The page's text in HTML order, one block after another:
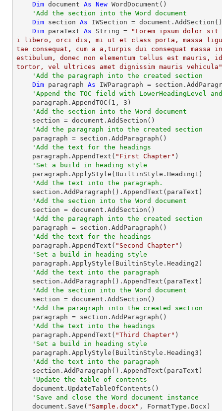
Dim document As New WordDocument()
'Add the section into the Word document
Dim section As IWSection = document.AddSection()
Dim paraText As String =
"Lorem ipsum dolor sit
i libero, orci dis, mi ut et class porta, massa
tae consequat, cum a a,turpis dui consequat
estibulum, donec non elementum tellus est
tortor, vel ultrices amet dignissim mauris vehicula"
'Add the paragraph into the created section
Dim paragraph As IWParagraph =
'Append the TOC field with LowerHeadingLevel
    paragraph.AppendTOC(
1 , 3 )
'Add the section into the Word document
'Add the paragraph into the created section
'Add the text for the headings
    paragraph.AppendText(
"First Chapter" )
'Set a build in heading style
'Add the text into the paragraph.
'Add the section into the Word document
'Add the paragraph into the created section
'Add the text for the headings
    paragraph.AppendText(
"Second Chapter" )
'Set a build in heading style
'Add the text into the paragraph
'Add the section into the Word document
'Add the paragraph into the created section
'Add the text into the headings
    paragraph.AppendText(
"Third Chapter" )
'Set a build in heading style
'Add the text into the paragraph
'Update the table of contents
'Save and close the Word document instance
    document.Save(
"Sample.docx" , FormatType.Docx)